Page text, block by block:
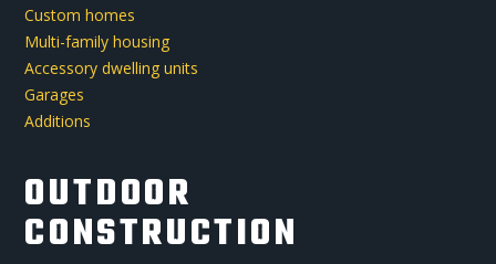
Custom homes
Multi-family housing
Accessory dwelling units
Garages
Additions
OUTDOOR
CONSTRUCTION